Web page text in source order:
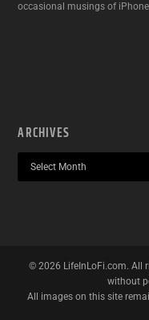
occasional musings of
ARCHIVES
© 2026 LifeInLoFi.com. All
without
All images on this site